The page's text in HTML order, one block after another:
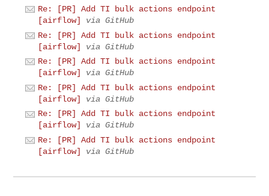
Re: [PR] Add TI bulk actions endpoint
[airflow]
via GitHub
Re: [PR] Add TI bulk actions endpoint
[airflow]
via GitHub
Re: [PR] Add TI bulk actions endpoint
[airflow]
via GitHub
Re: [PR] Add TI bulk actions endpoint
[airflow]
via GitHub
Re: [PR] Add TI bulk actions endpoint
[airflow]
via GitHub
Re: [PR] Add TI bulk actions endpoint
[airflow]
via GitHub